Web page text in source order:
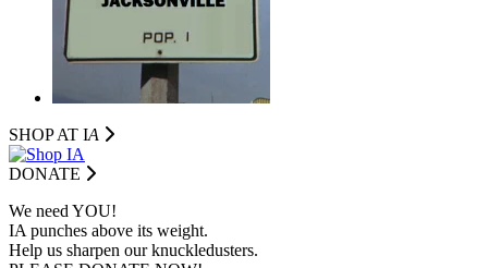
SHOP AT IA
DONATE
We need YOU!
IA punches above its weight.
Help us sharpen our knuckledusters.